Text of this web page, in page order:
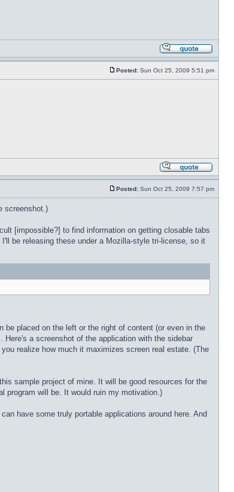
Posted: Sun Oct 25, 2009 5:51 pm
Posted: Sun Oct 25, 2009 7:57 pm
screenshot.)
[impossible?] to find information on getting closable tabs
be releasing these under a Mozilla-style tri-license, so it
be placed on the left or the right of content (or even in the
a screenshot of the application with the sidebar
realize how much it maximizes screen real estate. (The
sample project of mine. It will be good resources for the
program will be. It would ruin my motivation.)
have some truly portable applications around here. And